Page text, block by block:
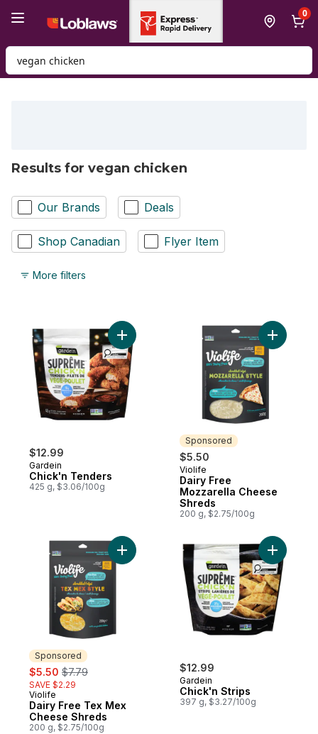
0
Search for Product
Results for vegan chicken
Our Brands Deals
Shop Canadian Flyer Item
More filters
$12.99
Gardein
Chick'n Tenders
425 g, $3.06/100g
Add Chick'n Tenders to cart
Sponsored
$5.50
Sponsored
Violife
Dairy Free
Mozzarella Cheese
Shreds
200 g, $2.75/100g
Add
Sponsored
sale:
$5.50 , formerly:
$7.79
SAVE $2.29
Sponsored
Violife
Dairy Free Tex Mex
Cheese Shreds
200 g, $2.75/100g
Add Dairy Free Tex Mex Cheese Shreds
$12.99
Gardein
Chick'n Strips
397 g, $3.27/100g
Add